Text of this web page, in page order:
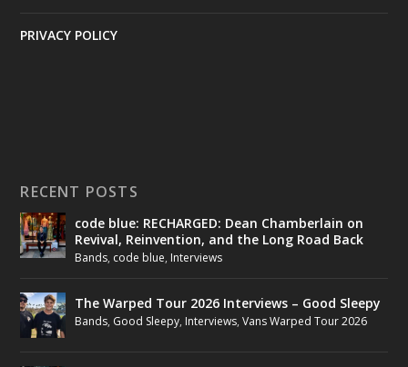
PRIVACY POLICY
RECENT POSTS
code blue: RECHARGED: Dean Chamberlain on
Revival, Reinvention, and the Long Road Back
Bands, code blue, Interviews
The Warped Tour 2026 Interviews – Good Sleepy
Bands, Good Sleepy, Interviews,Vans Warped Tour 2026